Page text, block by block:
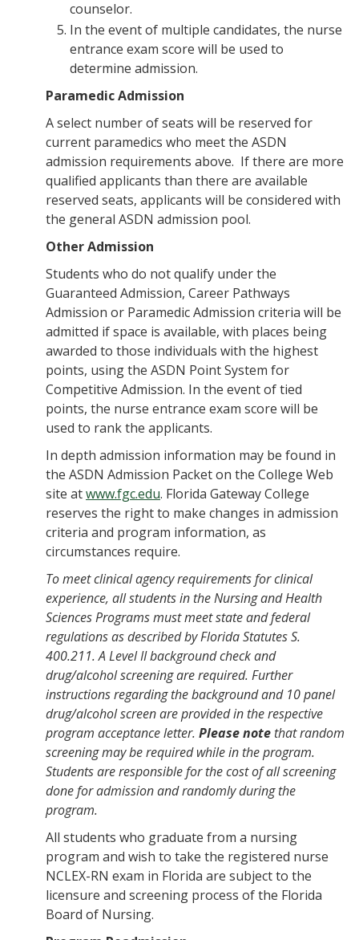
counselor.
In the event of multiple candidates, the nurse
entrance exam score will be used to
determine admission.
Paramedic Admission
A select number of seats will be reserved for
current paramedics who meet the ASDN
admission requirements above. If there are more
qualified applicants than there are available
reserved seats, applicants will be considered with
the general ASDN admission pool.
Other Admission
Students who do not qualify under the
Guaranteed Admission, Career Pathways
Admission or Paramedic Admission criteria will be
admitted if space is available, with places being
awarded to those individuals with the highest
points, using the ASDN Point System for
Competitive Admission. In the event of tied
points, the nurse entrance exam score will be
used to rank the applicants.
In depth admission information may be found in
the ASDN Admission Packet on the College Web
site atwww.fgc.edu. Florida Gateway College
reserves the right to make changes in admission
criteria and program information, as
circumstances require.
To meet clinical agency requirements for clinical
experience, all students in the Nursing and Health
Sciences Programs must meet state and federal
regulations as described by Florida Statutes S.
400.211. A Level II background check and
drug/alcohol screening are required. Further
instructions regarding the background and 10 panel
drug/alcohol screen are provided in the respective
program acceptance letter. Please note that random
screening may be required while in the program.
Students are responsible for the cost of all screening
done for admission and randomly during the
program.
All students who graduate from a nursing
program and wish to take the registered nurse
NCLEX-RN exam in Florida are subject to the
licensure and screening process of the Florida
Board of Nursing.